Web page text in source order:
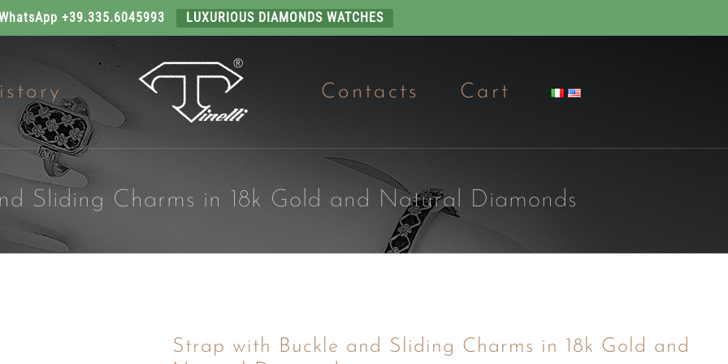
+39.335.6045993
LUXURIOUS DIAMONDS WATCHES
Contacts Cart
Sliding Charms in 18k Gold and Natural Diamonds
Strap with Buckle and Sliding Charms in 18k Gold and